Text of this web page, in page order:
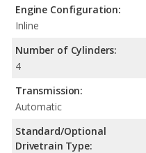
Engine Configuration:
Inline
Number of Cylinders:
4
Transmission:
Automatic
Standard/Optional
Drivetrain Type: